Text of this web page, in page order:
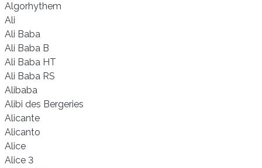
Algorhythem
Ali
Ali Baba
Ali Baba B
Ali Baba HT
Ali Baba RS
Alibaba
Alibi des Bergeries
Alicante
Alicanto
Alice
Alice 3